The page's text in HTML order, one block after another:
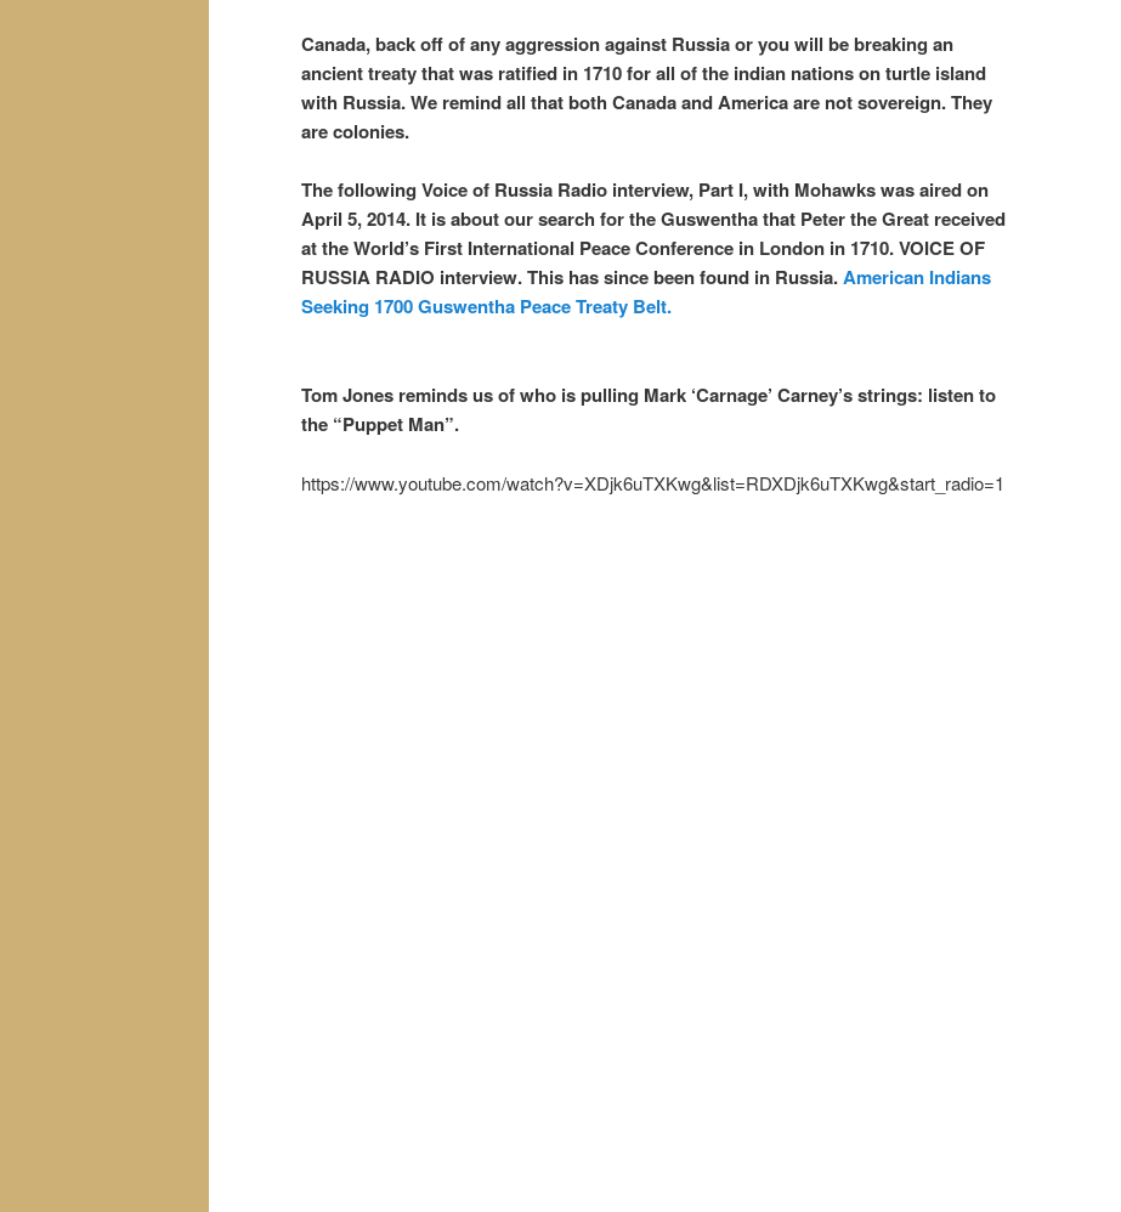
Canada, back off of any aggression against Russia or you will be breaking an
ancient treaty that was ratified in 1710 for all of the indian nations on turtle island
with Russia. We remind all that both Canada and America are not sovereign. They
are colonies.
The following Voice of Russia Radio interview, Part I, with Mohawks was aired on
April 5, 2014. It is about our search for the Guswentha that Peter the Great received
at the World’s First International Peace Conference in London in 1710. VOICE OF
RUSSIA RADIO interview. This has since been found in Russia.American Indians
Seeking 1700 Guswentha Peace Treaty Belt.
Tom Jones reminds us of who is pulling Mark ‘Carnage’ Carney’s strings: listen to
the “Puppet Man”.
https://www.youtube.com/watch?v=XDjk6uTXKwg&list=RDXDjk6uTXKwg&start_radio=1